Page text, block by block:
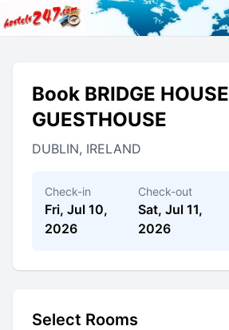
Book BRIDGE HOUSE
GUESTHOUSE
DUBLIN, IRELAND
Check-in
Fri, Jul 10,
2026
Check-out
Sat, Jul 11,
2026
Select Rooms